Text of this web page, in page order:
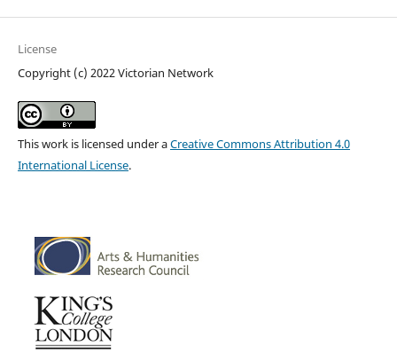
License
Copyright (c) 2022 Victorian Network
This work is licensed under aCreative Commons Attribution 4.0
International License.